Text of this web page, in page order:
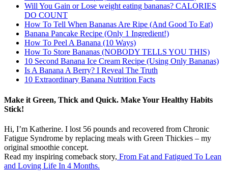
Will You Gain or Lose weight eating bananas? CALORIES
DO COUNT
How To Tell When Bananas Are Ripe (And Good To Eat)
Banana Pancake Recipe (Only 1 Ingredient!)
How To Peel A Banana (10 Ways)
How To Store Bananas (NOBODY TELLS YOU THIS)
10 Second Banana Ice Cream Recipe (Using Only Bananas)
Is A Banana A Berry? I Reveal The Truth
10 Extraordinary Banana Nutrition Facts
Make it Green, Thick and Quick. Make Your Healthy Habits
Stick!
Hi, I’m Katherine. I lost 56 pounds and recovered from Chronic
Fatigue Syndrome by replacing meals with Green Thickies – my
original smoothie concept.
Read my inspiring comeback story, From Fat and Fatigued To Lean
and Loving Life In 4 Months.